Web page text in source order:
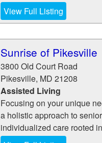
View Full Listing
Sunrise of Pikesville
3800 Old Court Road
Pikesville, MD 21208
Assisted Living
Focusing on your unique
a holistic approach to
individualized care rooted